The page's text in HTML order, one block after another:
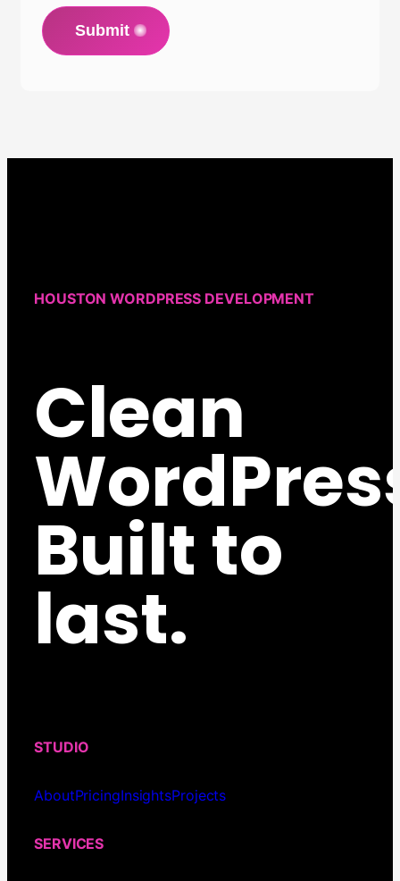
Submit
HOUSTON WORDPRESS DEVELOPMENT
Clean
Built to
last.
STUDIO
AboutPricingInsightsProjects
SERVICES